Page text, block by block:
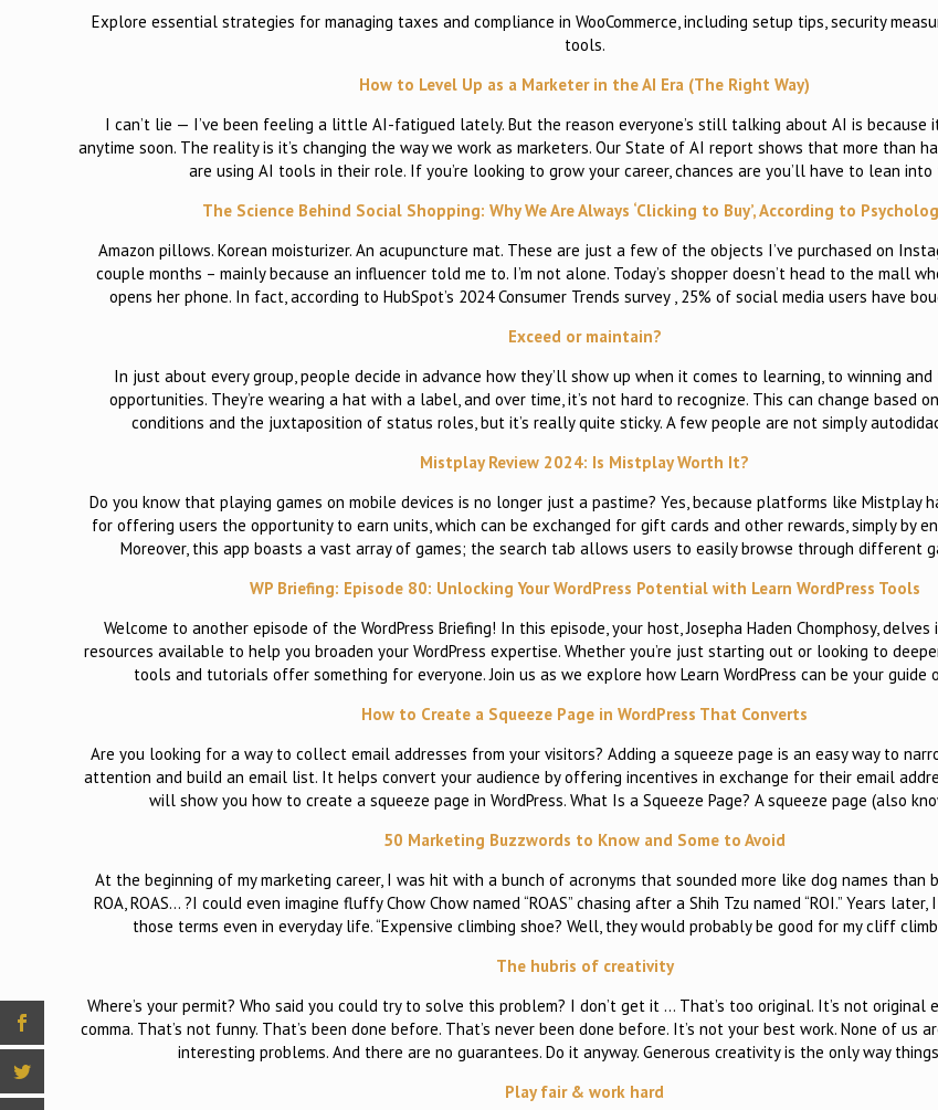
Explore essential strategies for managing taxes and compliance in WooCommerce, including setup tips, security
tools.
How to Level Up as a Marketer in the AI Era (The Right Way)
I can’t lie — I’ve been feeling a little AI-fatigued lately. But the reason everyone’s still talking about AI is because
anytime soon. The reality is it’s changing the way we work as marketers. Our State of AI report shows that more than
are using AI tools in their role. If you’re looking to grow your career, chances are you’ll have to lean into
The Science Behind Social Shopping: Why We Are Always ‘Clicking to Buy’, According to
Amazon pillows. Korean moisturizer. An acupuncture mat. These are just a few of the objects I’ve purchased on
couple months – mainly because an influencer told me to. I’m not alone. Today’s shopper doesn’t head to the mall
opens her phone. In fact, according to HubSpot’s 2024 Consumer Trends survey , 25% of social media users have
Exceed or maintain?
In just about every group, people decide in advance how they’ll show up when it comes to learning, to winning
opportunities. They’re wearing a hat with a label, and over time, it’s not hard to recognize. This can change based
conditions and the juxtaposition of status roles, but it’s really quite sticky. A few people are not simply
Mistplay Review 2024: Is Mistplay Worth It?
Do you know that playing games on mobile devices is no longer just a pastime? Yes, because platforms like Mistplay
for offering users the opportunity to earn units, which can be exchanged for gift cards and other rewards, simply by
Moreover, this app boasts a vast array of games; the search tab allows users to easily browse through different
WP Briefing: Episode 80: Unlocking Your WordPress Potential with Learn WordPress Tools
Welcome to another episode of the WordPress Briefing! In this episode, your host, Josepha Haden Chomphosy,
resources available to help you broaden your WordPress expertise. Whether you’re just starting out or looking to
tools and tutorials offer something for everyone. Join us as we explore how Learn WordPress can be your guide
How to Create a Squeeze Page in WordPress That Converts
Are you looking for a way to collect email addresses from your visitors? Adding a squeeze page is an easy way to
attention and build an email list. It helps convert your audience by offering incentives in exchange for their email
will show you how to create a squeeze page in WordPress. What Is a Squeeze Page? A squeeze page (also
50 Marketing Buzzwords to Know and Some to Avoid
At the beginning of my marketing career, I was hit with a bunch of acronyms that sounded more like dog names than
ROA, ROAS… ?I could even imagine fluffy Chow Chow named “ROAS” chasing after a Shih Tzu named “ROI.” Years
those terms even in everyday life. “Expensive climbing shoe? Well, they would probably be good for my cliff
The hubris of creativity
Where’s your permit? Who said you could try to solve this problem? I don’t get it … That’s too original. It’s not original
comma. That’s not funny. That’s been done before. That’s never been done before. It’s not your best work. None of us
interesting problems. And there are no guarantees. Do it anyway. Generous creativity is the only way
Play fair & work hard